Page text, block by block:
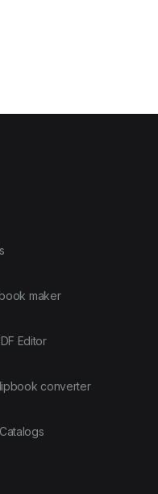
maker
Editor
converter